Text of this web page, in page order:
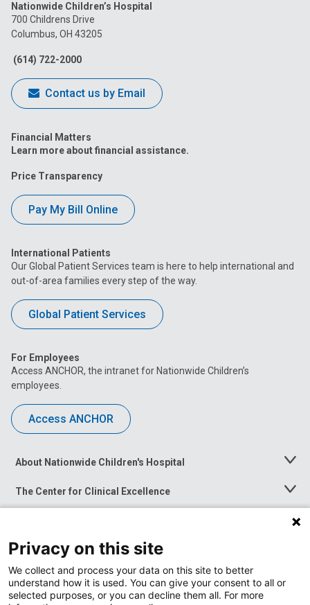
on
Facebook
on
on
Nationwide Children’s Hospital
700 Childrens Drive
Columbus, OH 43205
(614) 722-2000
Contact us by Email
Financial Matters
Learn more about financial assistance.
Price Transparency
Pay My Bill Online
International Patients
Our Global Patient Services team is here to help international and
out-of-area families every step of the way.
Global Patient Services
For Employees
Access ANCHOR, the intranet for Nationwide Children’s
employees.
Access ANCHOR
About Nationwide Children's Hospital
Toggle
The Center for Clinical Excellence
Toggle
Menu
Toggle
News at Nationwide Children's
Privacy on this site
We collect and process your data on this site to better
understand how it is used. You can give your consent to all or
selected purposes, or you can decline them all. For more